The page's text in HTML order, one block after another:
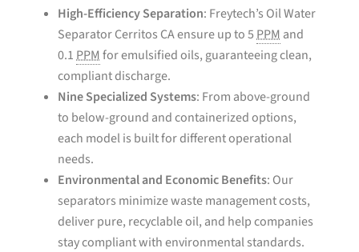
High-Efficiency Separation: Freytech’s Oil Water
Separator Cerritos CA ensure up to 5PPM and
0.1PPMfor emulsified oils, guaranteeing clean,
compliant discharge.
Nine Specialized Systems: From above-ground
to below-ground and containerized options,
each model is built for different operational
needs.
Environmental and Economic Benefits: Our
separators minimize waste management costs,
deliver pure, recyclable oil, and help companies
stay compliant with environmental standards.